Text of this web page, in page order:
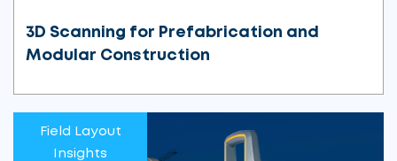
3D Scanning for Prefabrication and
Modular Construction
Field Layout
Insights